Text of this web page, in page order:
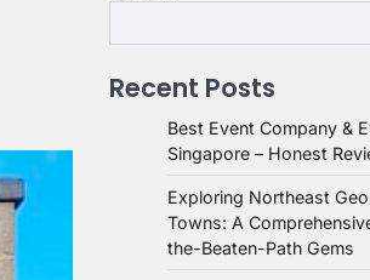
Recent Posts
Best Event Company &
Singapore – Honest
Exploring Northeast
Towns: A
the-Beaten-Path Gems